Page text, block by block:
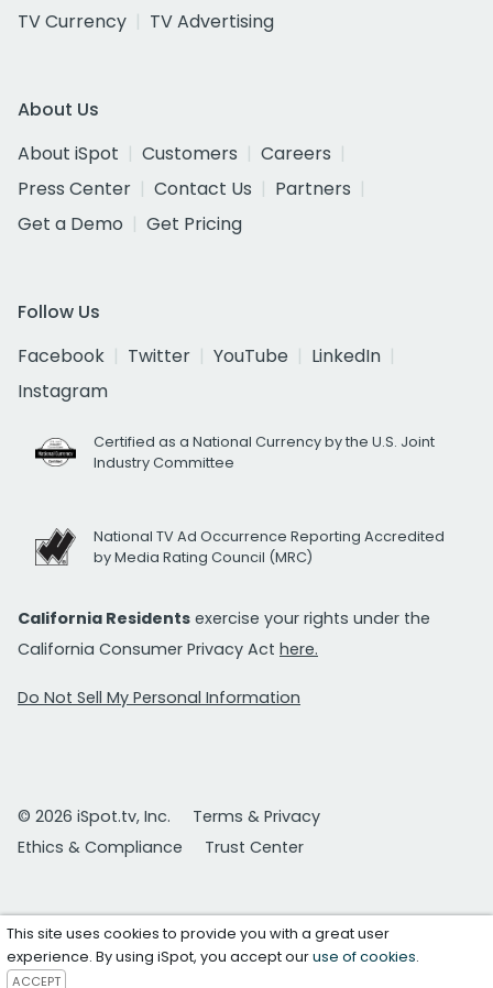
TV Currency
TV Advertising
About Us
About iSpot
Customers
Careers
Press Center
Contact Us
Partners
Get a Demo
Get Pricing
Follow Us
Facebook
Twitter YouTube
LinkedIn
Instagram
Certified as a National Currency by the U.S. Joint
Industry Committee
National TV Ad Occurrence Reporting Accredited
by Media Rating Council (MRC)
California Residents exercise your rights under the
California Consumer Privacy Act here.
Do Not Sell My Personal Information
© 2026 iSpot.tv, Inc.
Terms & Privacy
Ethics & Compliance
Trust Center
This site uses cookies to provide you with a great user
experience. By using iSpot, you accept ouruse of cookies.
ACCEPT